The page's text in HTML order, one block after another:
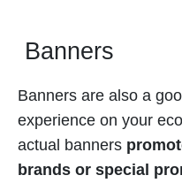
Banners
Banners are also a
experience on your
actual banners
brands or special